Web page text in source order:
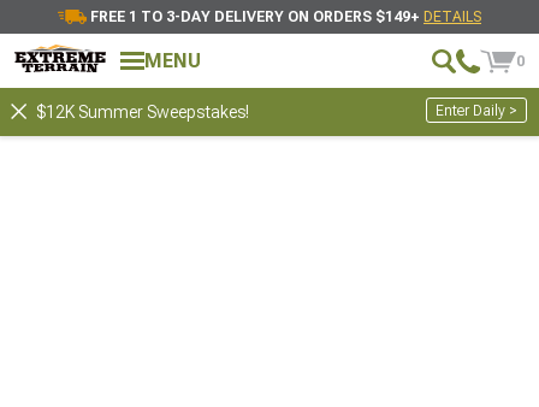
FREE 1 TO 3-DAY DELIVERY ON ORDERS $149+ DETAILS
MENU 0
$12K Summer Sweepstakes! Enter Daily >